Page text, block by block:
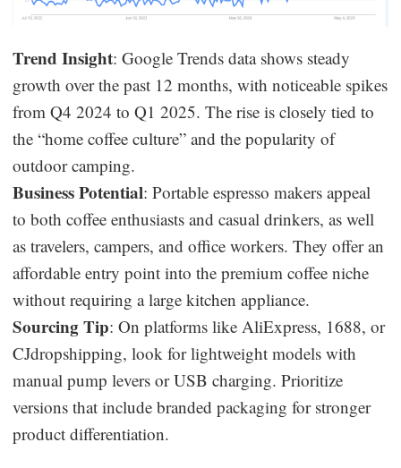
Trend Insight: Google Trends data shows steady
growth over the past 12 months, with noticeable spikes
from Q4 2024 to Q1 2025. The rise is closely tied to
the “home coffee culture” and the popularity of
outdoor camping.
Business Potential: Portable espresso makers appeal
to both coffee enthusiasts and casual drinkers, as well
as travelers, campers, and office workers. They offer an
affordable entry point into the premium coffee niche
without requiring a large kitchen appliance.
Sourcing Tip: On platforms like AliExpress, 1688, or
CJdropshipping, look for lightweight models with
manual pump levers or USB charging. Prioritize
versions that include branded packaging for stronger
product differentiation.